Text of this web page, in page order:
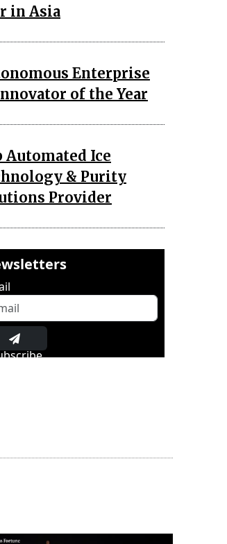
in Asia
Enterprise
of the Year
Automated Ice
& Purity
Provider